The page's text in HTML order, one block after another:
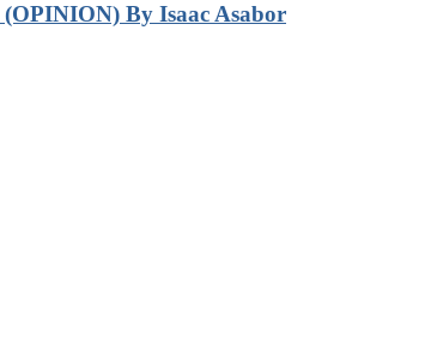
By Isaac Asabor